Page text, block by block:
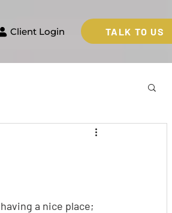
Client Login TALK TO US
a nice place;